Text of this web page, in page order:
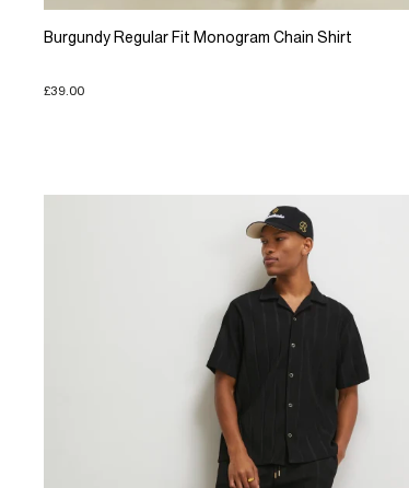
Burgundy Regular Fit Monogram Chain Shirt
£39.00